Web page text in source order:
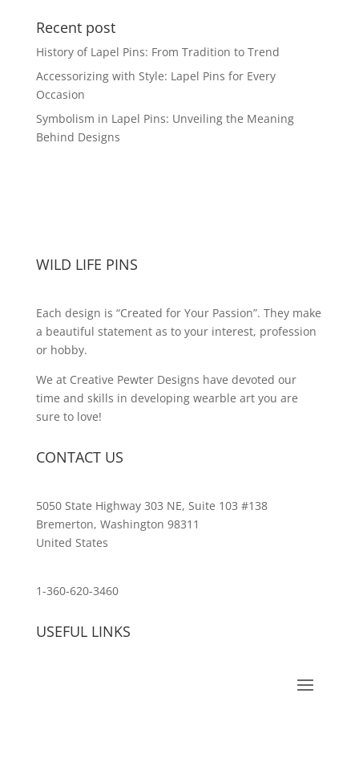
$44.89
Recent post
History of Lapel Pins: From Tradition to Trend
Accessorizing with Style: Lapel Pins for Every
Occasion
Symbolism in Lapel Pins: Unveiling the Meaning
Behind Designs
WILD LIFE PINS
Each design is “Created for Your Passion”. They make
a beautiful statement as to your interest, profession
or hobby.
We at Creative Pewter Designs have devoted our
time and skills in developing wearble art you are
sure to love!
CONTACT US
5050 State Highway 303 NE, Suite 103 #138
Bremerton, Washington 98311
United States
1-360-620-3460
USEFUL LINKS